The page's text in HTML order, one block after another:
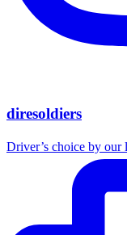
diresoldiers
Driver’s choice by